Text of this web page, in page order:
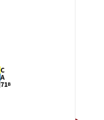
C
A
71B